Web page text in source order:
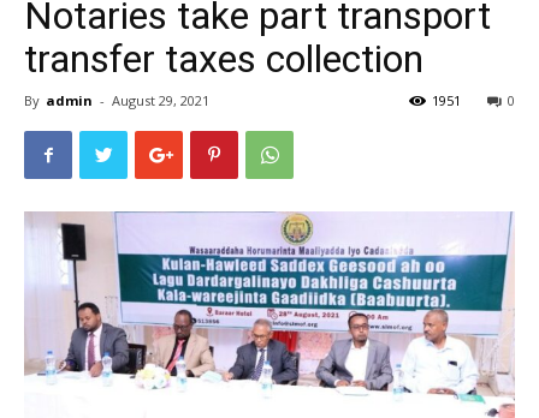
Notaries take part transport
transfer taxes collection
By admin - August 29, 2021 0
1951